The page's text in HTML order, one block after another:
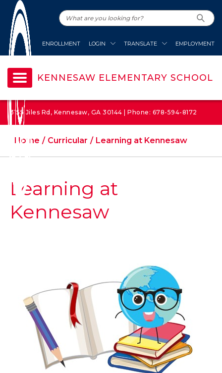
ENROLLMENT LOGIN TRANSLATE EMPLOYMENT
KENNESAW ELEMENTARY SCHOOL
3155 Jiles Rd, Kennesaw, GA 30144 | Phone: 678-594-8172
Home Curricular Learning at Kennesaw
Learning at
Kennesaw